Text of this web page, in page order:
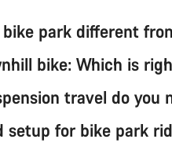
park different
bike: Which is
travel do you
setup for bike park